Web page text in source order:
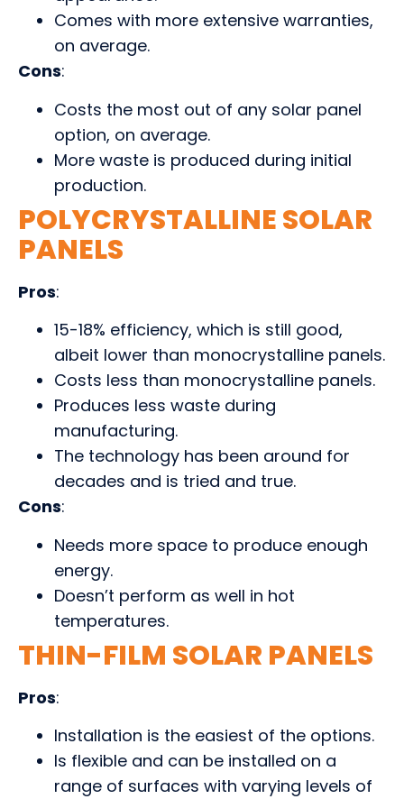
Comes with more extensive warranties,
on average.
Cons:
Costs the most out of any solar panel
option, on average.
More waste is produced during initial
production.
POLYCRYSTALLINE SOLAR
PANELS
Pros:
15-18% efficiency, which is still good,
albeit lower than monocrystalline panels.
Costs less than monocrystalline panels.
Produces less waste during
manufacturing.
The technology has been around for
decades and is tried and true.
Cons:
Needs more space to produce enough
energy.
Doesn’t perform as well in hot
temperatures.
THIN-FILM SOLAR PANELS
Pros:
Installation is the easiest of the options.
Is flexible and can be installed on a
range of surfaces with varying levels of